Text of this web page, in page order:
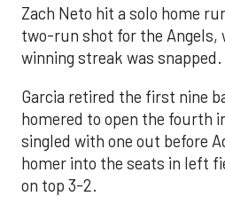
Zach Neto hit a solo home
two-run shot for the Angels,
winning streak was snapped.
Garcia retired the first nine
homered to open the fourth
singled with one out before
homer into the seats in left
on top 3-2.